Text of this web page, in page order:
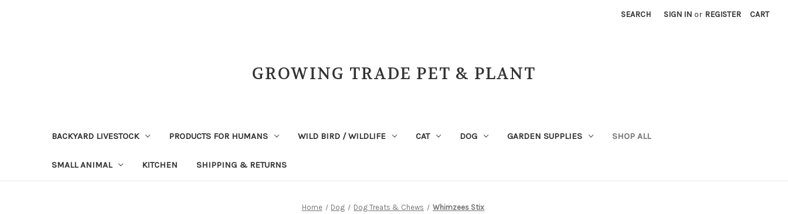
SEARCH SIGN IN or REGISTER CART
GROWING TRADE PET & PLANT
BACKYARD LIVESTOCK PRODUCTS FOR HUMANS WILD BIRD / WILDLIFE CAT DOG GARDEN SUPPLIES SHOP ALL
SMALL ANIMAL KITCHEN SHIPPING & RETURNS
Home Dog Dog Treats & Chews Whimzees Stix